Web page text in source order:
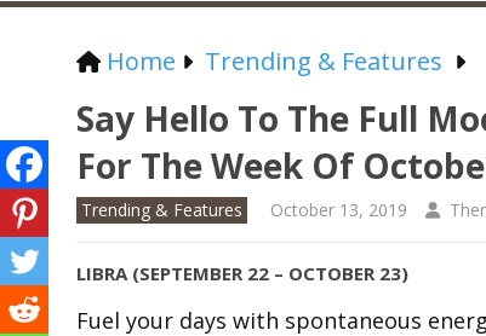
Home Trending & Features
Say Hello To The Full
For The Week Of
Trending & Features October 13, 2019
LIBRA (SEPTEMBER 22 – OCTOBER 23)
Fuel your days with spontaneous